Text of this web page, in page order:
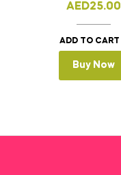
AED25.00
ADD TO CART
Buy Now